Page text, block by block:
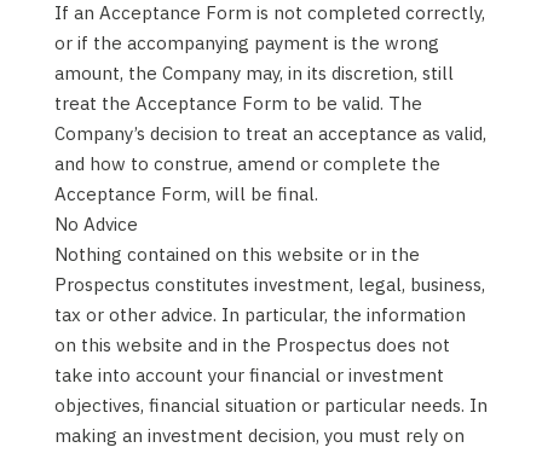
If an Acceptance Form is not completed correctly,
or if the accompanying payment is the wrong
amount, the Company may, in its discretion, still
treat the Acceptance Form to be valid. The
Company’s decision to treat an acceptance as valid,
and how to construe, amend or complete the
Acceptance Form, will be final.
No Advice
Nothing contained on this website or in the
Prospectus constitutes investment, legal, business,
tax or other advice. In particular, the information
on this website and in the Prospectus does not
take into account your financial or investment
objectives, financial situation or particular needs. In
making an investment decision, you must rely on